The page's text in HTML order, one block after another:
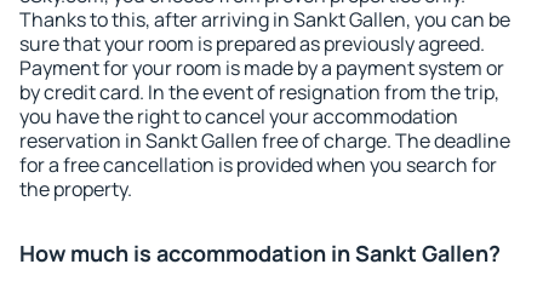
Thanks to this, after arriving in Sankt Gallen, you can be
sure that your room is prepared as previously agreed.
Payment for your room is made by a payment system or
by credit card. In the event of resignation from the trip,
you have the right to cancel your accommodation
reservation in Sankt Gallen free of charge. The deadline
for a free cancellation is provided when you search for
the property.
How much is accommodation in Sankt Gallen?